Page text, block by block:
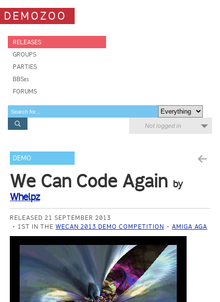
DEMOZOO
RELEASES
GROUPS
PARTIES
BBSes
FORUMS
Not logged in
DEMO
We Can Code Again by
Whelpz
RELEASED 21 SEPTEMBER 2013
1ST IN THEWECAN 2013 DEMO COMPETITION AMIGA AGA